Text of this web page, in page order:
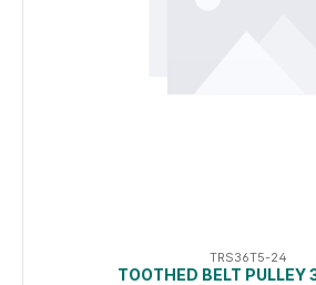
TRS36T5-24
TOOTHED BELT